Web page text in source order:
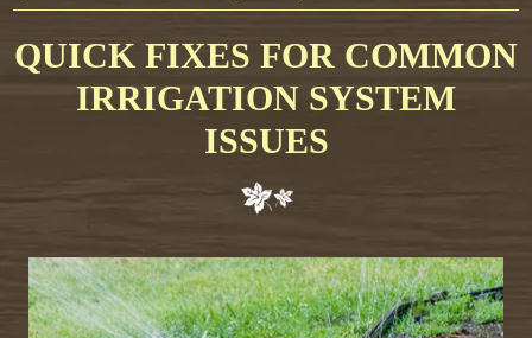
QUICK FIXES FOR COMMON
IRRIGATION SYSTEM
ISSUES